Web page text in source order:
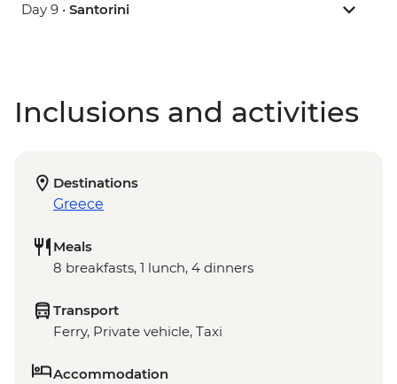
Day 9 • Santorini
Inclusions and activities
Destinations
Greece
Meals
8 breakfasts, 1 lunch, 4 dinners
Transport
Ferry, Private vehicle, Taxi
Accommodation